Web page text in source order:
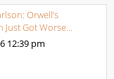
Orwell’s
Just Got Worse…
12:39 pm